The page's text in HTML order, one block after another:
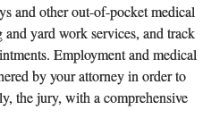
and other out-of-pocket medical
and yard work services, and track
Employment and medical
by your attorney in order to
the jury, with a comprehensive